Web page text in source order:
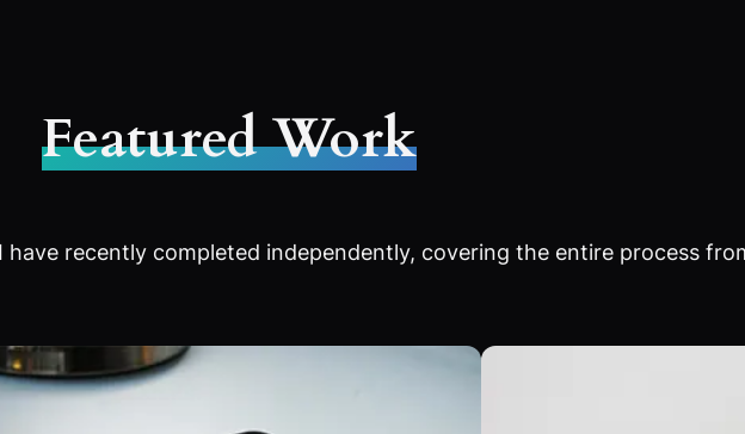
Featured Work
recently completed independently, covering the entire process